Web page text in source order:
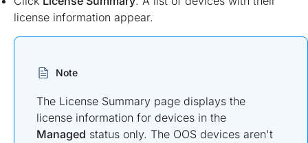
license information appear.
Note
The License Summary page displays the
license information for devices in the
Managed status only. The OOS devices aren't